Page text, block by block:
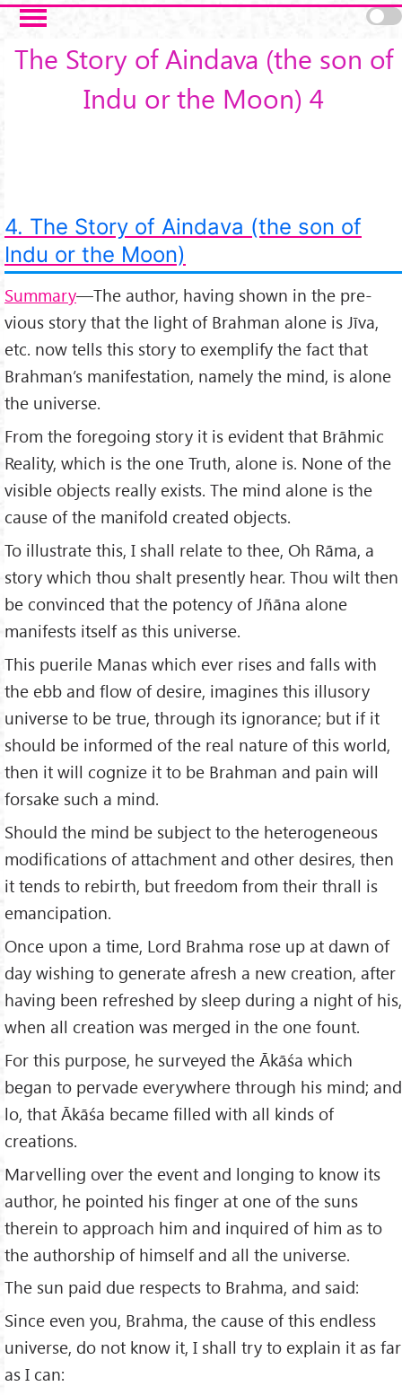
Skip to main content
The Story of Aindava (the son of
Indu or the Moon) 4
4. The Story of Aindava (the son of
Indu or the Moon)
Summary—The author, having shown in the pre­
vious story that the light of Brahman alone is Jīva,
etc. now tells this story to exemplify the fact that
Brahman’s manifestation, namely the mind, is alone
the universe.
From the foregoing story it is evident that Brāhmic
Reality, which is the one Truth, alone is. None of the
visible objects really exists. The mind alone is the
cause of the manifold created objects.
To illustrate this, I shall relate to thee, Oh Rāma, a
story which thou shalt presently hear. Thou wilt then
be convinced that the potency of Jñāna alone
manifests itself as this universe.
This puerile Manas which ever rises and falls with
the ebb and flow of desire, imagines this illusory
universe to be true, through its ignorance; but if it
should be informed of the real nature of this world,
then it will cognize it to be Brahman and pain will
forsake such a mind.
Should the mind be subject to the heterogeneous
modifications of attachment and other desires, then
it tends to rebirth, but freedom from their thrall is
emancipation.
Once upon a time, Lord Brahma rose up at dawn of
day wishing to generate afresh a new creation, after
having been refreshed by sleep during a night of his,
when all creation was merged in the one fount.
For this purpose, he surveyed the Ākāśa which
began to pervade everywhere through his mind; and
lo, that Ākāśa became filled with all kinds of
creations.
Marvelling over the event and longing to know its
author, he pointed his finger at one of the suns
therein to approach him and inquired of him as to
the authorship of himself and all the universe.
The sun paid due respects to Brahma, and said:
Since even you, Brahma, the cause of this endless
universe, do not know it, I shall try to explain it as far
as I can: